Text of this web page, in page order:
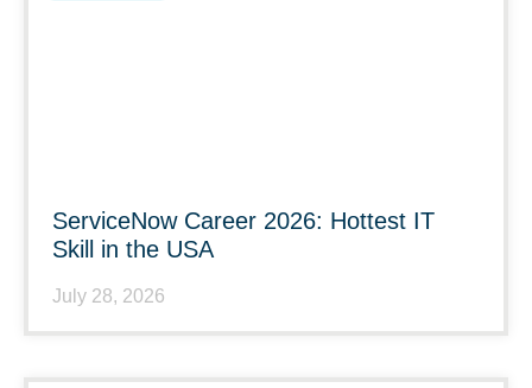
ServiceNow Career 2026: Hottest IT
Skill in the USA
July 28, 2026